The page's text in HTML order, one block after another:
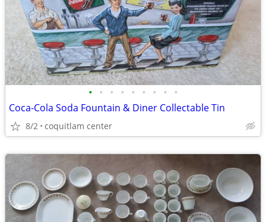
• • • • • • • • •
Coca-Cola Soda Fountain & Diner Collectable Tin
8/2 coquitlam center